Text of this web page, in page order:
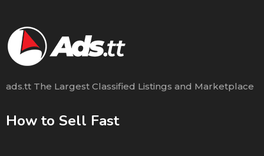
ads.tt The Largest Classified Listings and Marketplace
How to Sell Fast